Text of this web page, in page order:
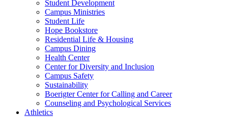
Student Development
Campus Ministries
Student Life
Hope Bookstore
Residential Life & Housing
Campus Dining
Health Center
Center for Diversity and Inclusion
Campus Safety
Sustainability
Boerigter Center for Calling and Career
Counseling and Psychological Services
Athletics